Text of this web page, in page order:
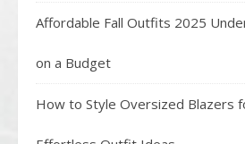
Affordable Fall Outfits 2025
on a Budget
How to Style Oversized Blazers